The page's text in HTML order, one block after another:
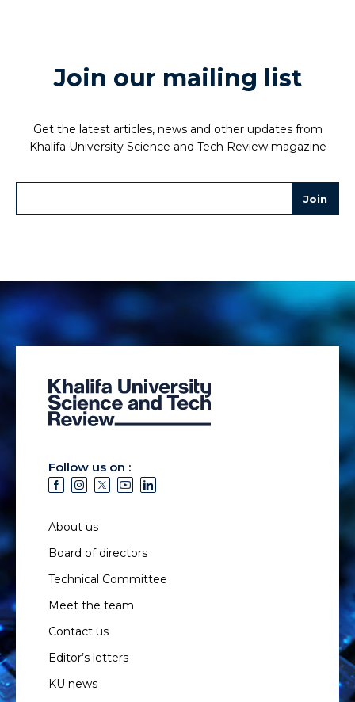
Join our mailing list
Get the latest articles, news and other updates from
Khalifa University Science and Tech Review magazine
Follow us on :
About us
Board of directors
Technical Committee
Meet the team
Contact us
Editor’s letters
KU news